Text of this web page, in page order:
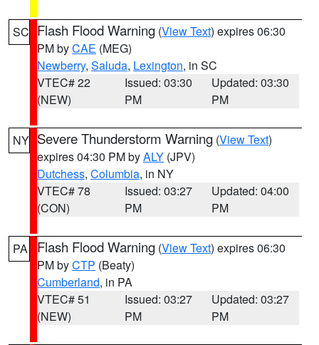
SC Flash Flood Warning (View Text) expires 06:30
PM byCAE (MEG)
Newberry, Saluda, Lexington, in SC
VTEC# 22
(NEW)
Issued: 03:30
PM
Updated: 03:30
PM
NY Severe Thunderstorm Warning (View Text)
expires 04:30 PM byALY (JPV)
Dutchess, Columbia, in NY
VTEC# 78
(CON)
Issued: 03:27
PM
Updated: 04:00
PM
PA Flash Flood Warning (View Text) expires 06:30
PM byCTP (Beaty)
Cumberland, in PA
VTEC# 51
(NEW)
Issued: 03:27
PM
Updated: 03:27
PM